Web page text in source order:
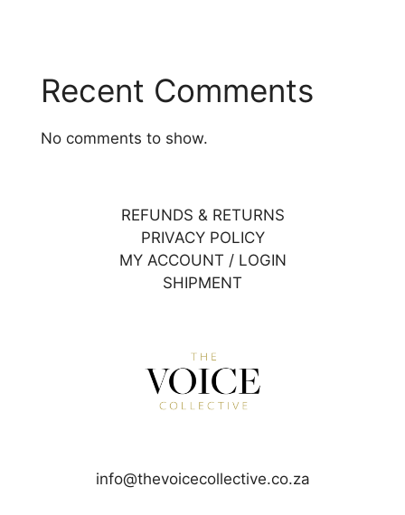
Recent Comments
No comments to show.
REFUNDS & RETURNS
PRIVACY POLICY
MY ACCOUNT / LOGIN
SHIPMENT
info@thevoicecollective.co.za